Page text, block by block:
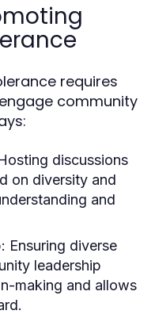
requires
community
discussions
on diversity and
and
Ensuring diverse
leadership
making and allows